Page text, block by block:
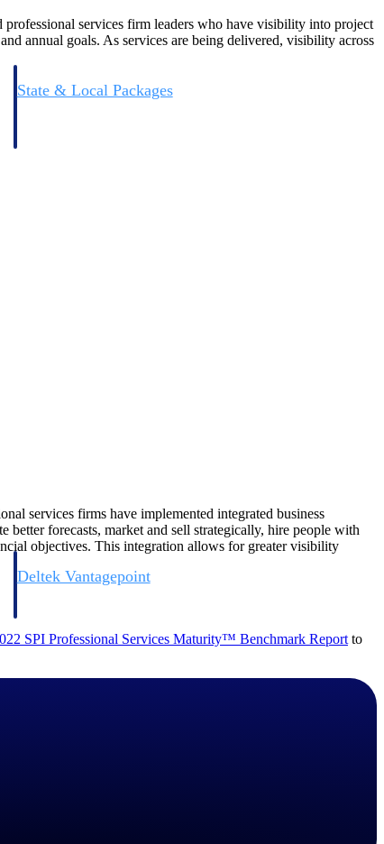
State & Local Packages
Deltek Vantagepoint
services firm leaders who have visibility into project
annual goals. As services are being delivered, visibility across
services firms have implemented integrated business
better forecasts, market and sell strategically, hire people with
objectives. This integration allows for greater visibility
SPI Professional Services Maturity™ Benchmark Report to